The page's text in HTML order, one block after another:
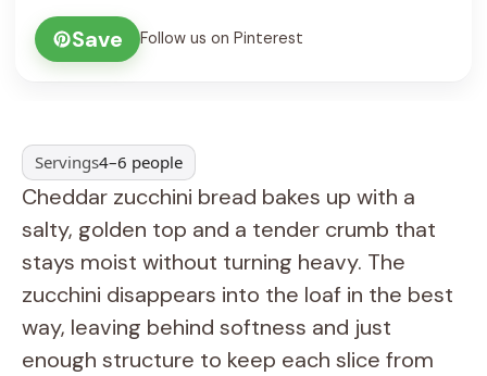
Save
Follow us on Pinterest
Servings4–6 people
Cheddar zucchini bread bakes up with a
salty, golden top and a tender crumb that
stays moist without turning heavy. The
zucchini disappears into the loaf in the best
way, leaving behind softness and just
enough structure to keep each slice from